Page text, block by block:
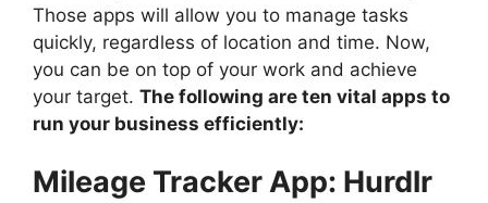
Those apps will allow you to manage tasks
quickly, regardless of location and time. Now,
you can be on top of your work and achieve
your target. The following are ten vital apps to
run your business efficiently:
Mileage Tracker App: Hurdlr